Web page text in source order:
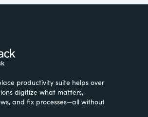
productivity suite helps over
digitize what matters,
and fix processes—all without